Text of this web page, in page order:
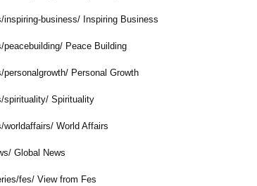
inspiring-business/ Inspiring Business
peacebuilding/ Peace Building
personalgrowth/ Personal Growth
spirituality/ Spirituality
worldaffairs/ World Affairs
Global News
fes/ View from Fes